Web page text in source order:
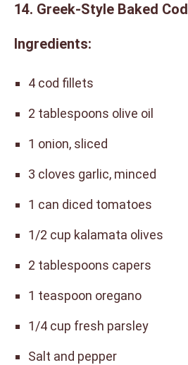
14. Greek-Style Baked Cod
Ingredients:
4 cod fillets
2 tablespoons olive oil
1 onion, sliced
3 cloves garlic, minced
1 can diced tomatoes
1/2 cup kalamata olives
2 tablespoons capers
1 teaspoon oregano
1/4 cup fresh parsley
Salt and pepper